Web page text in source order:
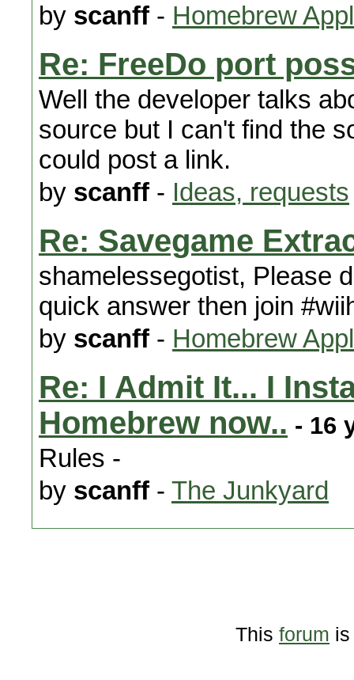
by scanff - Homebrew
Re: FreeDo port
Well the developer talks
source but I can't find the
could post a link.
by scanff - Ideas, requests
Re: Savegame
shamelessegotist, Please
quick answer then join
by scanff - Homebrew
Re: I Admit It... I
Homebrew now.. - 16
Rules -
by scanff - The Junkyard
This forum